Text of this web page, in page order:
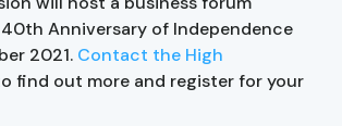
Anniversary of Independence
2021. Contact the High
find out more and register for your